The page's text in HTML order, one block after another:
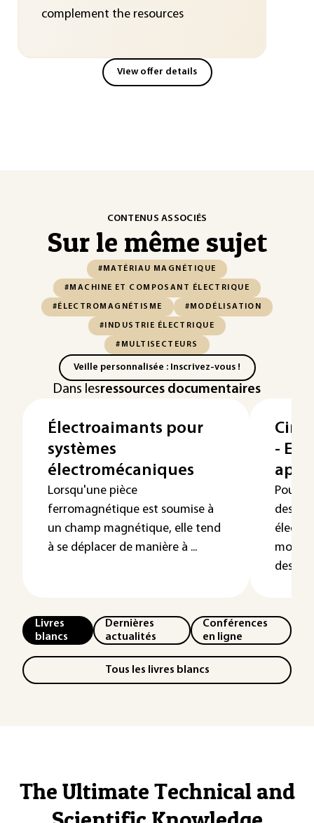
complement the resources
View offer details
CONTENUS ASSOCIÉS
Sur le même sujet
#MATÉRIAU MAGNÉTIQUE
#MACHINE ET COMPOSANT ÉLECTRIQUE
#ÉLECTROMAGNÉTISME #MODÉLISATION
#INDUSTRIE ÉLECTRIQUE
#MULTISECTEURS
Veille personnalisée : Inscrivez-vous !
Dans lesressources documentaires
Électroaimants pour
systèmes
électromécaniques
Lorsqu'une pièce
ferromagnétique est soumise à
un champ magnétique, elle tend
à se déplacer de manière à ...
-
Pour
des
des
Livres
blancs
Dernières
actualités
Conférences
en ligne
Tous les livres blancs
The Ultimate Technical and